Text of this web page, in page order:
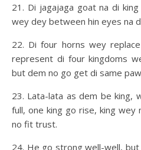
21. Di jagajaga goat na di
wey dey between hin eyes na
22. Di four horns wey
represent di four kingdoms
but dem no go get di same
23. Lata-lata as dem be king,
full, one king go rise, king wey
no fit trust.
24. He go strong well-well,